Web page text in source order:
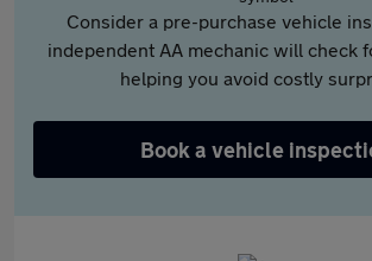
Consider a pre-purchase vehicle
independent AA mechanic will check
helping you avoid costly
Book a vehicle